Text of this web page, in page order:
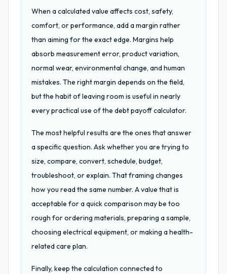
When a calculated value affects cost, safety,
comfort, or performance, add a margin rather
than aiming for the exact edge. Margins help
absorb measurement error, product variation,
normal wear, environmental change, and human
mistakes. The right margin depends on the field,
but the habit of leaving room is useful in nearly
every practical use of the debt payoff calculator.
The most helpful results are the ones that answer
a specific question. Ask whether you are trying to
size, compare, convert, schedule, budget,
troubleshoot, or explain. That framing changes
how you read the same number. A value that is
acceptable for a quick comparison may be too
rough for ordering materials, preparing a sample,
choosing electrical equipment, or making a health-
related care plan.
Finally, keep the calculation connected to